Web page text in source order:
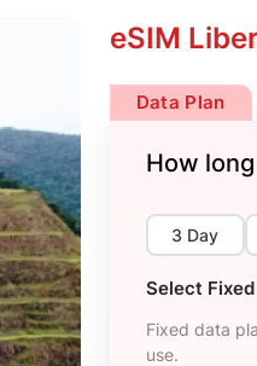
eSIM
Data Plan
How
3 Day
Select
Fixed data
use.